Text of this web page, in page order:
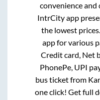
convenience and
IntrCity app
the lowest
app for various
Credit card, Net
PhonePe, UPI
bus ticket from
one click! Get full